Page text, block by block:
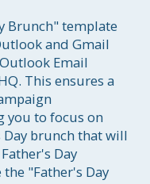
Brunch" template
and Gmail
Email
This ensures a
you to focus on
brunch that will
Day
"Father's Day